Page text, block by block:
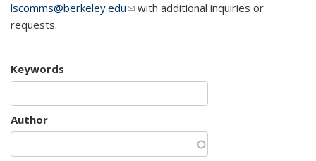
lscomms@berkeley.edu(link sends e-mail)
with additional inquiries or
requests.
Keywords
Author